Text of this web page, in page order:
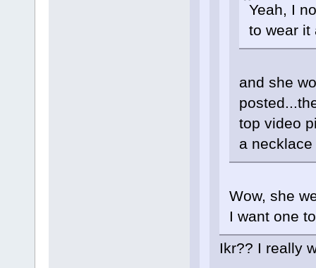
Yeah, I
to wear it
and she
top video
a
Wow, she
I want one
Ikr?? I really